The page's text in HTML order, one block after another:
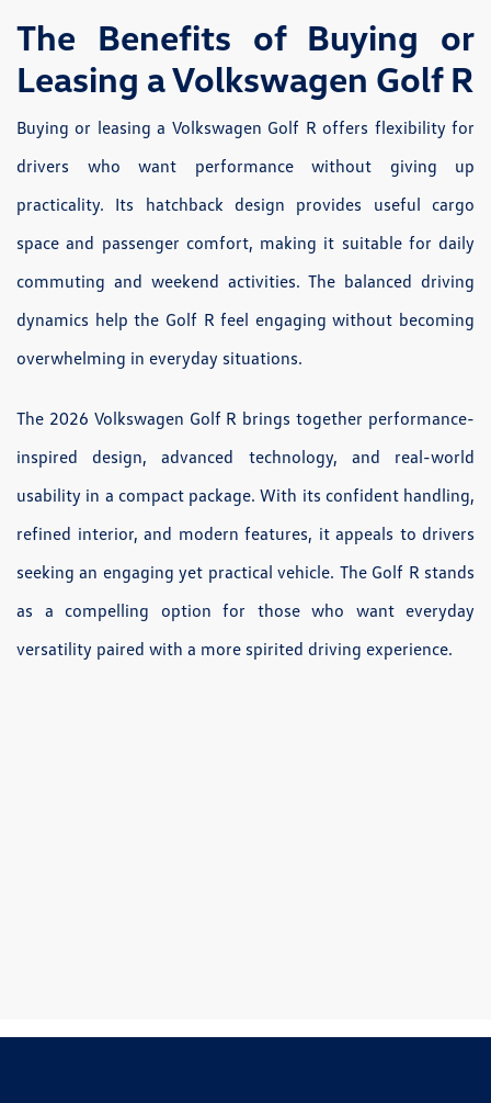
The Benefits of Buying or
Leasing a Volkswagen Golf R
Buying or leasing a Volkswagen Golf R offers flexibility for
drivers who want performance without giving up
practicality. Its hatchback design provides useful cargo
space and passenger comfort, making it suitable for daily
commuting and weekend activities. The balanced driving
dynamics help the Golf R feel engaging without becoming
overwhelming in everyday situations.
The 2026 Volkswagen Golf R brings together performance-
inspired design, advanced technology, and real-world
usability in a compact package. With its confident handling,
refined interior, and modern features, it appeals to drivers
seeking an engaging yet practical vehicle. The Golf R stands
as a compelling option for those who want everyday
versatility paired with a more spirited driving experience.